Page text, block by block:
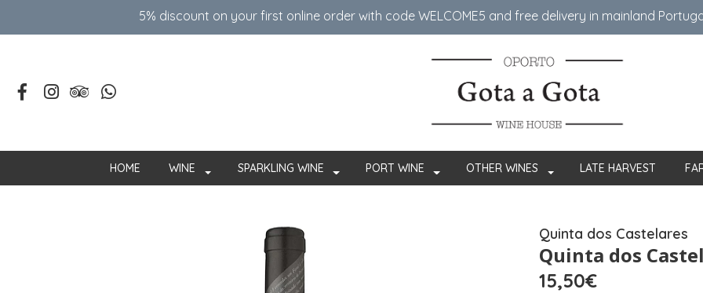
5% discount on your first online order with code WELCOME5 ​​and free delivery in mainland
HOME WINE SPARKLING WINE PORT WINE OTHER WINES LATE HARVEST
Quinta dos Castelares
Quinta dos
15,50€